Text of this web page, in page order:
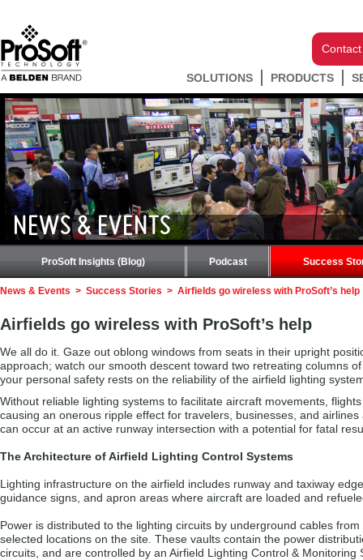
SOLUTIONS PRODUCTS
NEWS & EVENTS
ProSoft Insights (Blog) Podcast Success
News & Events > Success Stories > Airfields go wireless with ProSoft’s help
Airfields go wireless with ProSoft’s help
We all do it. Gaze out oblong windows from seats in their upright
approach; watch our smooth descent toward two retreating columns
your personal safety rests on the reliability of the airfield lighting
Without reliable lighting systems to facilitate aircraft movements,
causing an onerous ripple effect for travelers, businesses, and
can occur at an active runway intersection with a potential for fatal
The Architecture of Airfield Lighting Control Systems
Lighting infrastructure on the airfield includes runway and taxiway
guidance signs, and apron areas where aircraft are loaded and
Power is distributed to the lighting circuits by underground cables
selected locations on the site. These vaults contain the power
circuits, and are controlled by an Airfield Lighting Control & Monitoring